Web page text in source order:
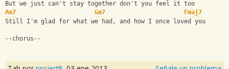
But we just can't stay together don't you feel it too
Am7
Gm7
Fmaj7
Still I'm glad for what we had, and how I once loved you
--chorus--